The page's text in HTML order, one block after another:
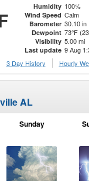
Humidity 100%
Wind Speed Calm
Barometer 30.10 in
Dewpoint 73°F
Visibility 5.00 mi
Last update 9 Aug
3 Day History Hourly
AL
Sunday